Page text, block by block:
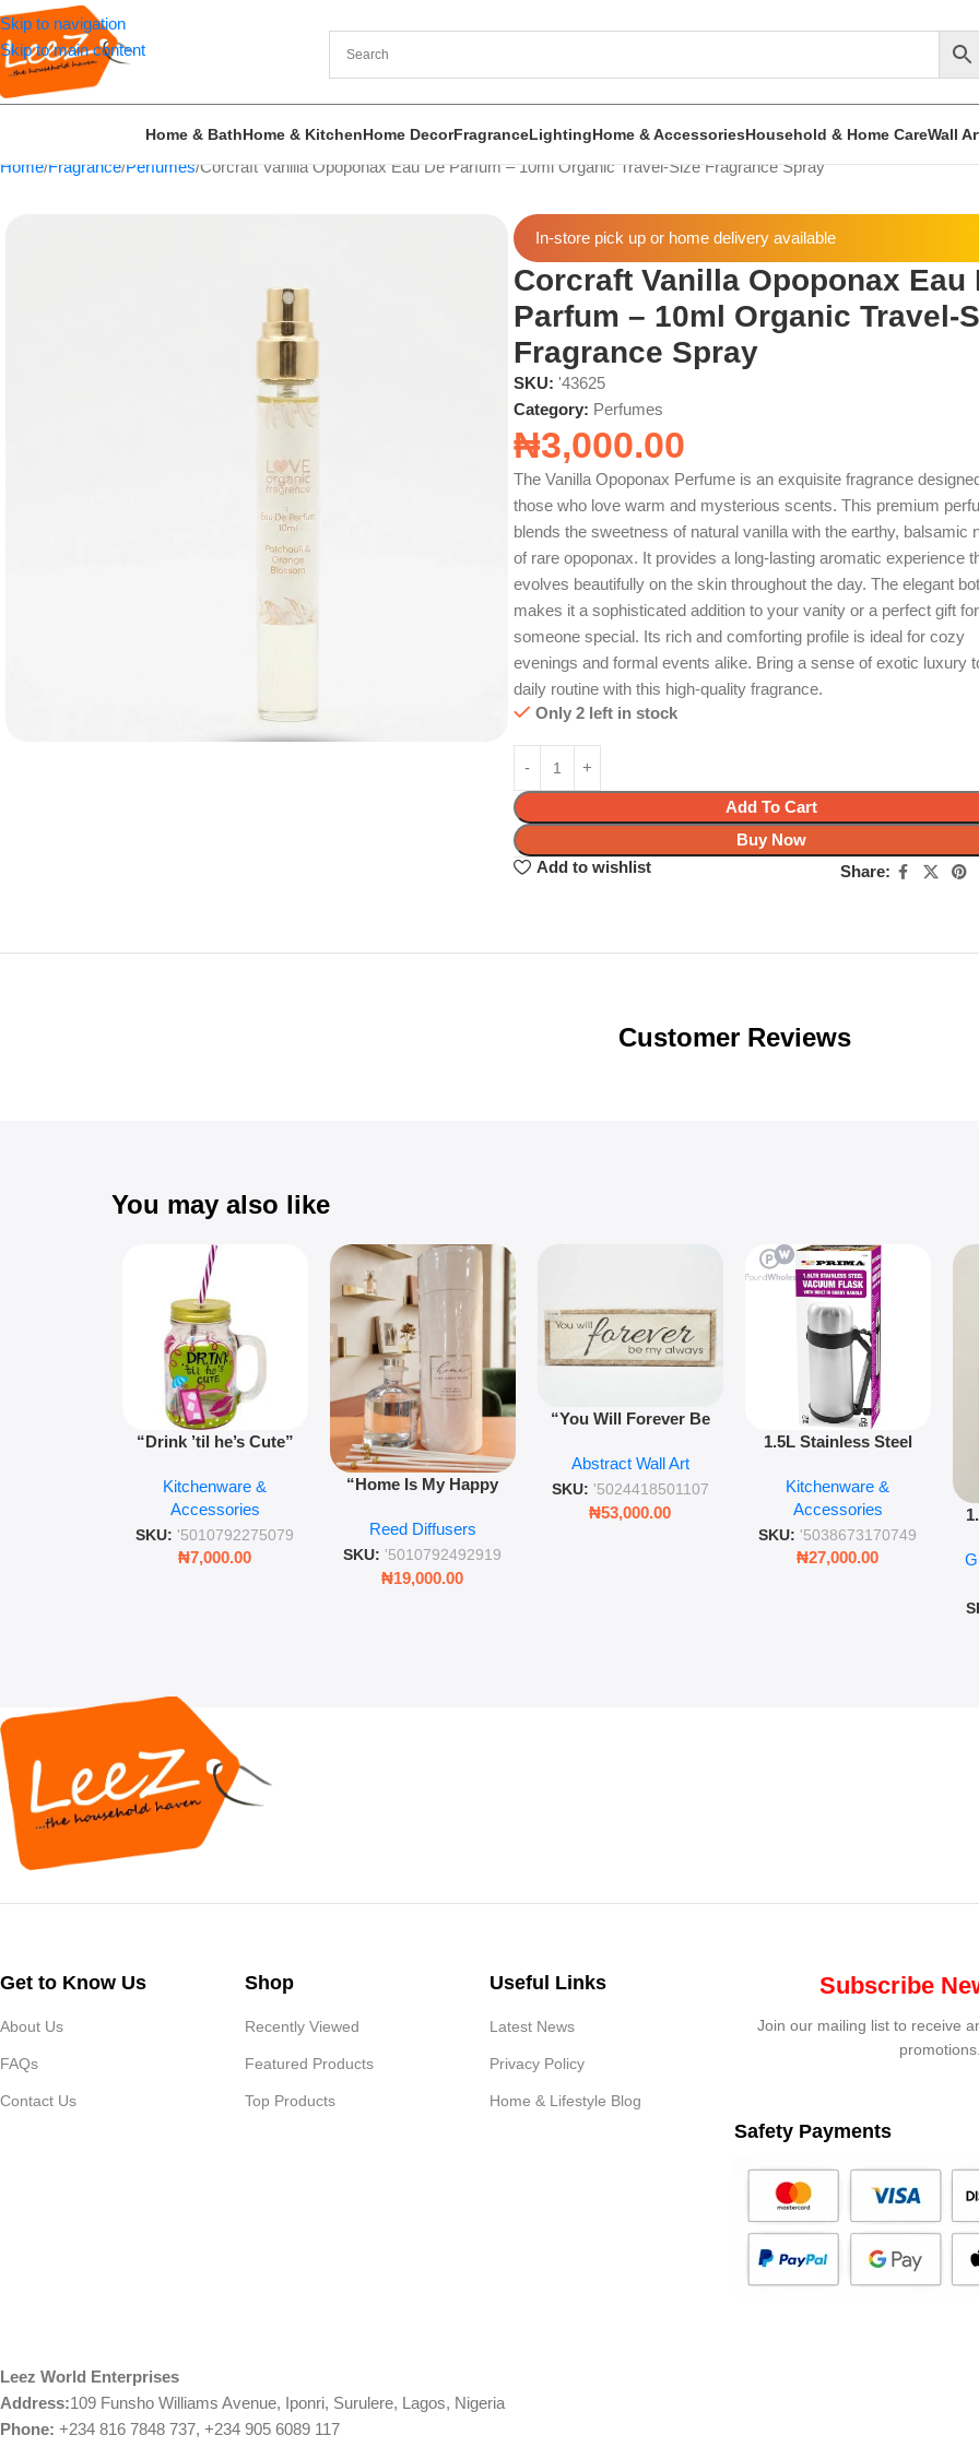
Skip to navigation
Skip to main content
Home & BathHome & KitchenHome DecorFragranceLightingHome & AccessoriesHousehold & Home CareWall
Home Fragrance Perfumes Corcraft Vanilla Opoponax Eau De Parfum – 10ml Organic Travel-Size Fragrance Spray
In-store pick up or home delivery available
Corcraft Vanilla Opoponax Eau
Parfum – 10ml Organic Travel-
Fragrance Spray
SKU:'43625
Category: Perfumes
₦3,000.00
The Vanilla Opoponax Perfume is an exquisite fragrance
those who love warm and mysterious scents. This premium
blends the sweetness of natural vanilla with the earthy, balsamic
of rare opoponax. It provides a long-lasting aromatic experience
evolves beautifully on the skin throughout the day. The elegant
makes it a sophisticated addition to your vanity or a perfect gift for
someone special. Its rich and comforting profile is ideal for cozy
evenings and formal events alike. Bring a sense of exotic luxury
daily routine with this high-quality fragrance.
Only 2 left in stock
Add To Cart
Buy Now
Add to wishlist
Share:
Customer Reviews
You may also like
“Drink ’til he’s Cute”
Retro Mason Jar with
Straw and Lid
Kitchenware &
Accessories
SKU: '5010792275079
₦7,000.00
“Home Is My Happy
Diffuser – Long-Lasting
Fragrance for Living
Rooms & Bedrooms
Reed Diffusers
SKU: '5010792492919
₦19,000.00
“You Will Forever Be
Wall Art – 60cm
Romantic Word Plaque
Abstract Wall Art
SKU: '5024418501107
₦53,000.00
1.5L Stainless Steel
Wall Insulated Hot &
Cold Bottle
Kitchenware &
Accessories
SKU: '5038673170749
₦27,000.00
Get to Know Us
About Us
FAQs
Contact Us
Shop
Recently Viewed
Featured Products
Top Products
Useful Links
Latest News
Privacy Policy
Home & Lifestyle Blog
Subscribe
Join our mailing list to receive
promotions.
Safety Payments
Leez World Enterprises
Address:109 Funsho Williams Avenue, Iponri, Surulere, Lagos, Nigeria
Phone: +234 816 7848 737, +234 905 6089 117